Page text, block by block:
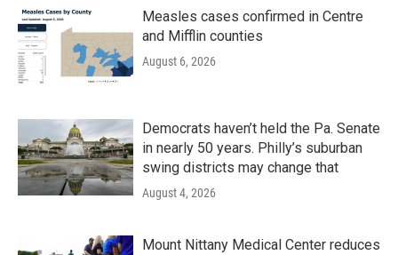
Measles cases confirmed in Centre
and Mifflin counties
August 6, 2026
Democrats haven’t held the Pa. Senate
in nearly 50 years. Philly’s suburban
swing districts may change that
August 4, 2026
Mount Nittany Medical Center reduces